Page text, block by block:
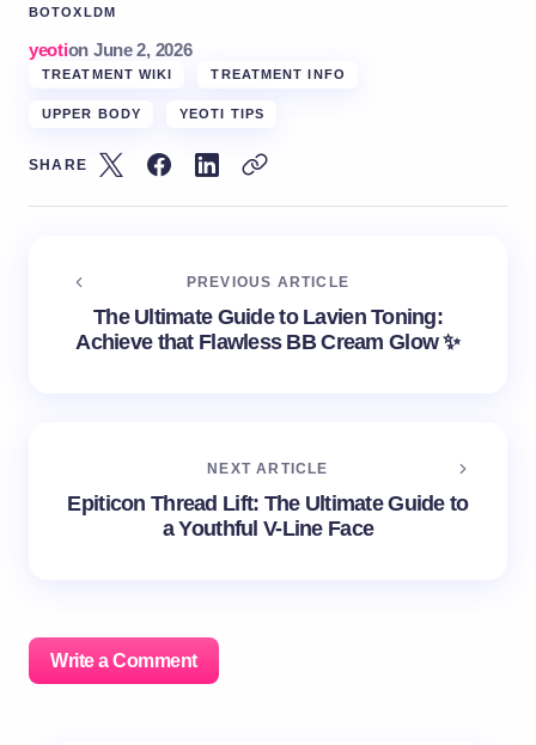
BOTOXLDM
yeotion June 2, 2026
TREATMENT WIKI TREATMENT INFO
UPPER BODY YEOTI TIPS
SHARE
PREVIOUS ARTICLE
The Ultimate Guide to Lavien Toning:
Achieve that Flawless BB Cream Glow ✨
NEXT ARTICLE
Epiticon Thread Lift: The Ultimate Guide to
a Youthful V-Line Face
Write a Comment